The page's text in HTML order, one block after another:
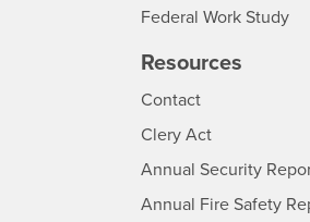
Federal Work Study
Resources
ContactCSUSB
Clery Act
Annual Security
Annual Fire Safety